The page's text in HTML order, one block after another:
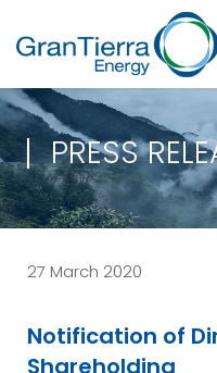
PRESS
27 March 2020
Notification of
Shareholding